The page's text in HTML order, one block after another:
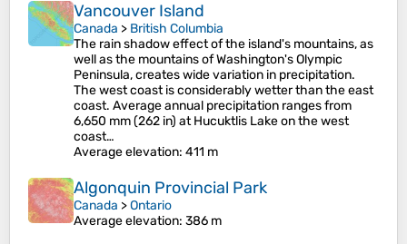
Vancouver Island
Canada > British Columbia
The rain shadow effect of the island's mountains, as
well as the mountains of Washington's Olympic
Peninsula, creates wide variation in precipitation.
The west coast is considerably wetter than the east
coast. Average annual precipitation ranges from
6,650 mm (262 in) at Hucuktlis Lake on the west
coast…
Average elevation: 411 m
Algonquin Provincial Park
Canada >Ontario
Average elevation: 386 m